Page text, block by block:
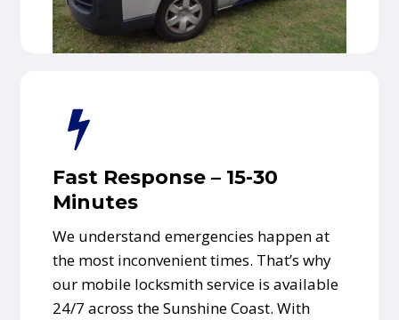
Fast Response – 15-30
Minutes
We understand emergencies happen at
the most inconvenient times. That’s why
our mobile locksmith service is available
24/7 across the Sunshine Coast. With